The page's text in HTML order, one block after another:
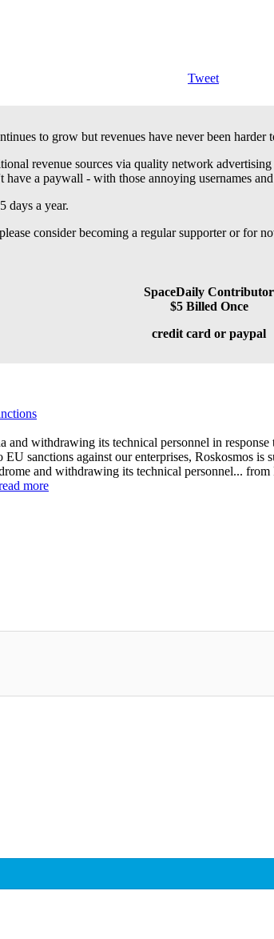
Tweet
to grow but revenues have never been harder
revenue sources via quality network
a paywall - with those annoying usernames
days a year.
consider becoming a regular supporter or for
SpaceDaily Contributor
$5 Billed Once
credit card or paypal
and withdrawing its technical personnel in
sanctions against our enterprises, Roskosmos
and withdrawing its technical personnel...
more